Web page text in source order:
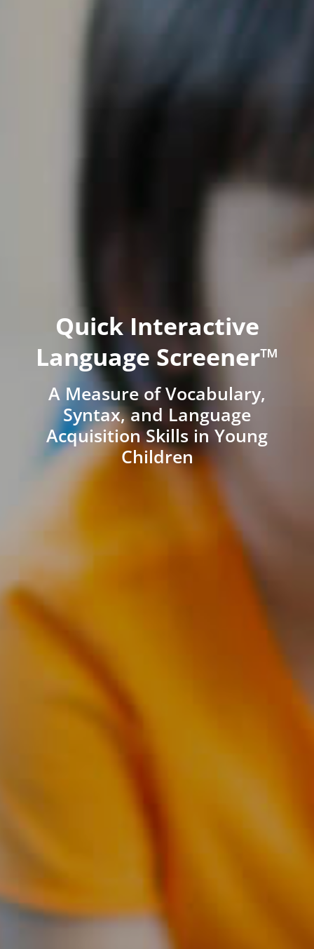
Quick Interactive
Language Screener™
A Measure of Vocabulary,
Syntax, and Language
Acquisition Skills in Young
Children